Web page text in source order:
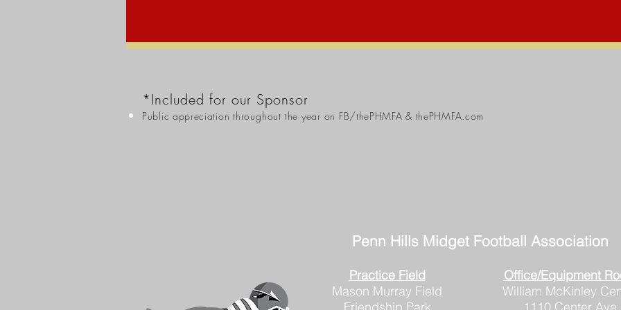
*Included for our Sponsor
Public appreciation throughout the year on FB/thePHMFA & thePHMFA.com
Penn Hills Midget Football Association
Practice Field
Mason Murray Field
Office/Equipment
William McKinley